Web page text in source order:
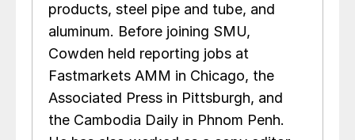
products, steel pipe and tube, and
aluminum. Before joining SMU,
Cowden held reporting jobs at
Fastmarkets AMM in Chicago, the
Associated Press in Pittsburgh, and
the Cambodia Daily in Phnom Penh.